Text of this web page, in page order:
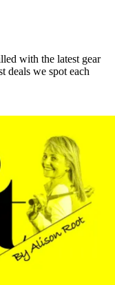
with the latest gear
deals we spot each